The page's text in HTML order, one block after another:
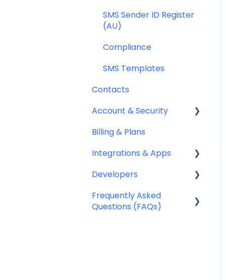
SMS Sender ID Register
(AU)
Compliance
SMS Templates
Contacts
Account & Security
Security
Team Management
Billing & Plans
Integrations & Apps
Notifyre App
Developers
Webhooks
Frequently Asked
Questions (FAQs)